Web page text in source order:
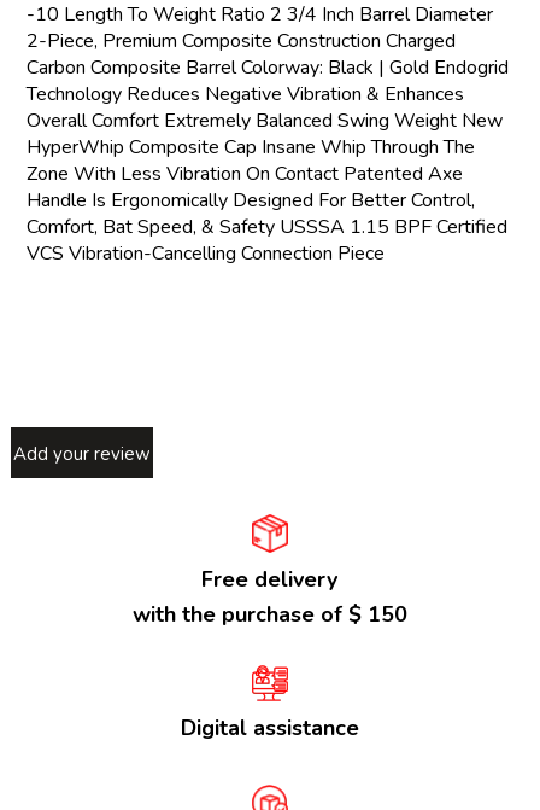
-10 Length To Weight Ratio 2 3/4 Inch Barrel Diameter
2-Piece, Premium Composite Construction Charged
Carbon Composite Barrel Colorway: Black | Gold Endogrid
Technology Reduces Negative Vibration & Enhances
Overall Comfort Extremely Balanced Swing Weight New
HyperWhip Composite Cap Insane Whip Through The
Zone With Less Vibration On Contact Patented Axe
Handle Is Ergonomically Designed For Better Control,
Comfort, Bat Speed, & Safety USSSA 1.15 BPF Certified
VCS Vibration-Cancelling Connection Piece
Add your review
Free delivery
with the purchase of $ 150
Digital assistance